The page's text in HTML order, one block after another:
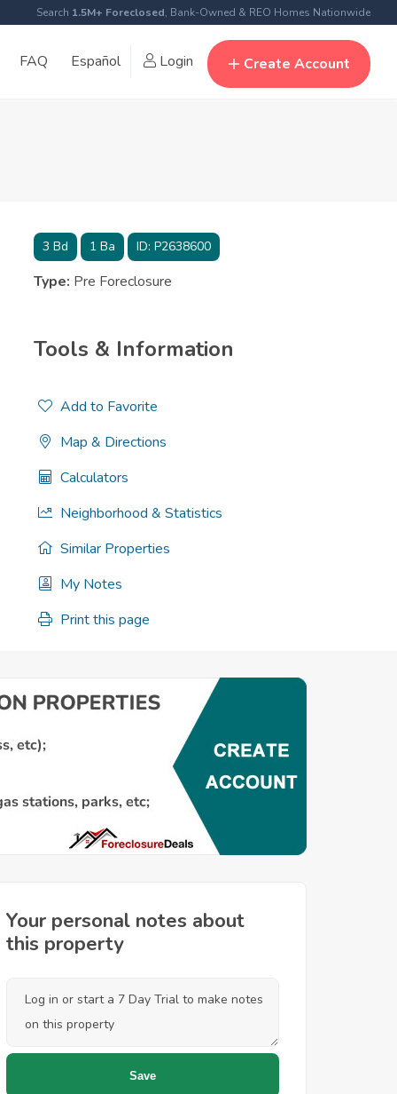
Search 1.5M+ Foreclosed, Bank-Owned & REO Homes Nationwide
FAQ Español Login Create Account
3Bd 1Ba ID: P2638600
Type: Pre Foreclosure
Tools & Information
Add to Favorite
Map & Directions
Calculators
Neighborhood & Statistics
Similar Properties
My Notes
Print this page
Your personal notes about
this property